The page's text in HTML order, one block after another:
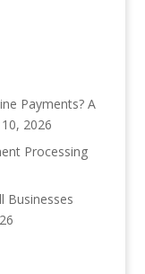
Payments? A
10, 2026
Processing
Businesses